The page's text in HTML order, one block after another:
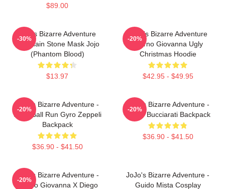
$89.00
Jojo's Bizarre Adventure
Keychain Stone Mask Jojo
(Phantom Blood)
$13.97
-30%
JoJo's Bizarre Adventure
Giorno Giovanna Ugly
Christmas Hoodie
$42.95 - $49.95
-20%
JoJo's Bizarre Adventure -
Steel Ball Run Gyro Zeppeli
Backpack
$36.90 - $41.50
-20%
JoJo's Bizarre Adventure -
Bruno Bucciarati Backpack
$36.90 - $41.50
-20%
JoJo's Bizarre Adventure -
Giorno Giovanna X Diego
-20%
JoJo's Bizarre Adventure -
Guido Mista Cosplay